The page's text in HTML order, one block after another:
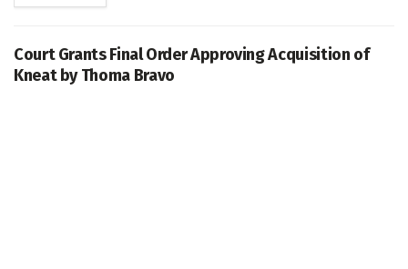
Court Grants Final Order Approving Acquisition of
Kneat by Thoma Bravo